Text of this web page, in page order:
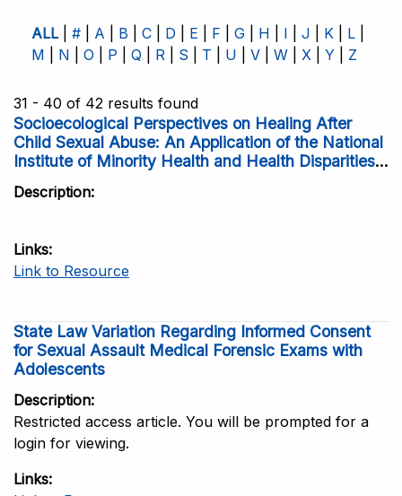
ALL # A B C D E F G H I J K
L
M
N O P Q R S T U V W X Y Z
31 - 40 of 42 results found
Socioecological Perspectives on Healing After
Child Sexual Abuse: An Application of the National
Institute of Minority Health and Health Disparities
Description
Links
Link to Resource
State Law Variation Regarding Informed Consent
for Sexual Assault Medical Forensic Exams with
Adolescents
Description
Restricted access article. You will be prompted for a
login for viewing.
Links